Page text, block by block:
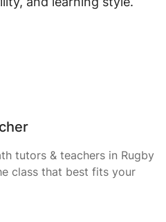
tutors & teachers in Rugby
class that best fits your